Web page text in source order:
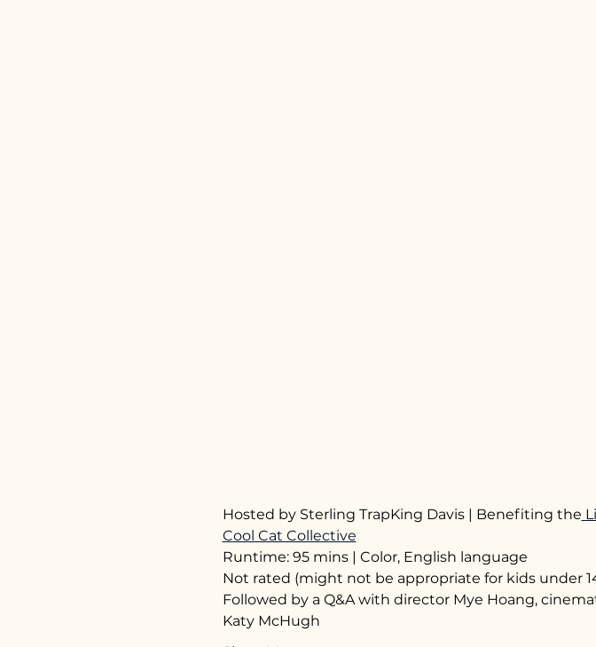
Hosted by Sterling TrapKing Davis | Benefiting the
Cool Cat Collective
Runtime: 95 mins | Color, English language
Not rated (might not be appropriate for kids under
Followed by a Q&A with director Mye Hoang,
Katy McHugh